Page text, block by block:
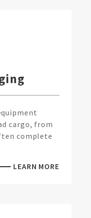
cargo, from
complete
LEARN MORE